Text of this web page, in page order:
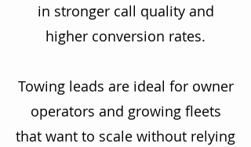
in stronger call quality and
higher conversion rates.
Towing leads are ideal for owner
operators and growing fleets
that want to scale without relying